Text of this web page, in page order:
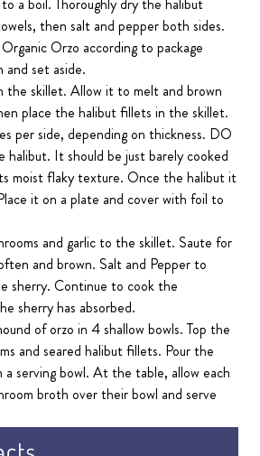
then salt and pepper both sides.
Orzo according to package
set aside.
the skillet. Allow it to melt and brown
place the halibut fillets in the skillet.
per side, depending on thickness. DO
halibut. It should be just barely cooked
moist flaky texture. Once the halibut it
it on a plate and cover with foil to
and garlic to the skillet. Saute for
and brown. Salt and Pepper to
sherry. Continue to cook the
sherry has absorbed.
of orzo in 4 shallow bowls. Top the
and seared halibut fillets. Pour the
a serving bowl. At the table, allow each
broth over their bowl and serve